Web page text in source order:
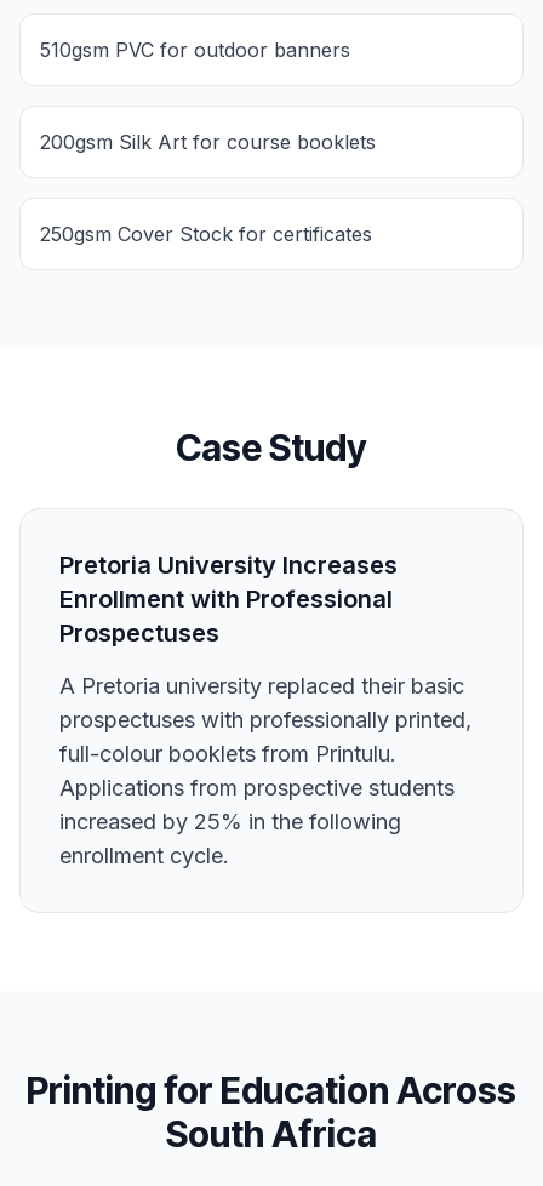
510gsm PVC for outdoor banners
200gsm Silk Art for course booklets
250gsm Cover Stock for certificates
Case Study
Pretoria University Increases
Enrollment with Professional
Prospectuses
A Pretoria university replaced their basic
prospectuses with professionally printed,
full-colour booklets from Printulu.
Applications from prospective students
increased by 25% in the following
enrollment cycle.
Printing for EducationAcross
South Africa